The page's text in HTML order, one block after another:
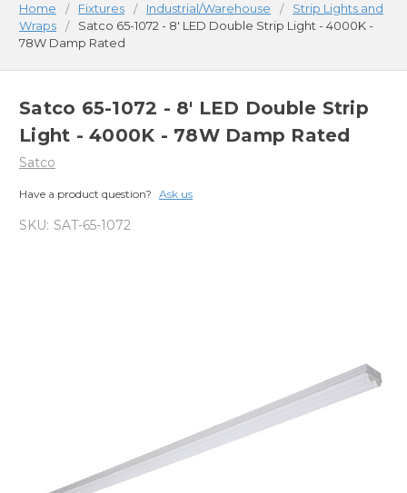
Home Fixtures Industrial/Warehouse
Strip Lights and
Wraps
Satco 65-1072 - 8' LED Double Strip Light - 4000K -
78W Damp Rated
Satco 65-1072 - 8' LED Double Strip
Light - 4000K - 78W Damp Rated
Satco
Have a product question? Ask us
SKU: SAT-65-1072